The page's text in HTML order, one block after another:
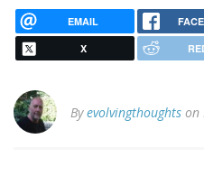
EMAIL
X
Byevolvingthoughts on